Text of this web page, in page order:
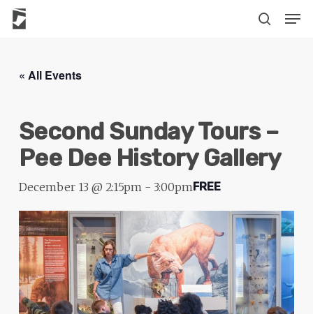
Skip
content« All Events
Second Sunday Tours –
Pee Dee History Gallery
December 13 @ 2:15pm- 3:00pmFREE
The
owner
made
commitment
and
inclusion,
please
report